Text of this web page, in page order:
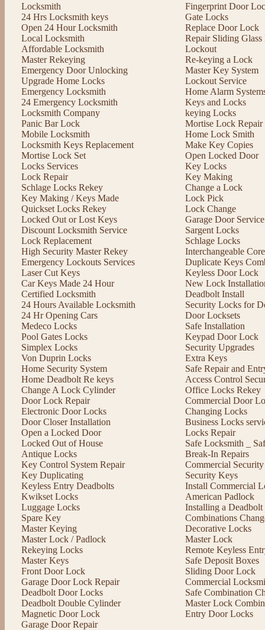
Locksmith
24 Hrs Locksmith keys
Open 24 Hour Locksmith
Local Locksmith
Affordable Locksmith
Master Rekeying
Emergency Door Unlocking
Upgrade Home Locks
Emergency Locksmith
24 Emergency Locksmith
Locksmith Company
Panic Bar Lock
Mobile Locksmith
Locksmith Keys Replacement
Mortise Lock Set
Locks Services
Lock Repair
Schlage Locks Rekey
Key Making / Keys Made
Quickset Locks Rekey
Locked Out or Lost Keys
Discount Locksmith Service
Lock Replacement
High Security Master Rekey
Emergency Lockouts Services
Laser Cut Keys
Car Keys Made 24 Hour
Certified Locksmith
24 Hours Available Locksmith
24 Hr Opening Cars
Medeco Locks
Pool Gates Locks
Simplex Locks
Von Duprin Locks
Home Security System
Home Deadbolt Re keys
Change A Lock Cylinder
Door Lock Repair
Electronic Door Locks
Door Closer Installation
Open a Locked Door
Locked Out of House
Antique Locks
Key Control System Repair
Key Duplicating
Keyless Entry Deadbolts
Kwikset Locks
Luggage Locks
Spare Key
Master Keying
Master Lock / Padlock
Rekeying Locks
Master Keys
Front Door Lock
Garage Door Lock Repair
Deadbolt Door Locks
Deadbolt Double Cylinder
Magnetic Door Lock
Garage Door Repair
Fingerprint Door
Gate Locks
Replace Door Lock
Repair Sliding
Lockout
Re-keying a Lock
Master Key System
Lockout Service
Home Alarm
Keys and Locks
keying Locks
Mortise Lock Repair
Home Lock Smith
Make Key Copies
Open Locked Door
Key Locks
Key Making
Change a Lock
Lock Pick
Lock Change
Garage Door Service
Sargent Locks
Schlage Locks
Interchangeable
Duplicate Keys
Keyless Door Lock
New Lock
Deadbolt Install
Security Locks for
Door Locksets
Safe Installation
Keypad Door Lock
Security Upgrades
Extra Keys
Safe Repair and
Access Control
Office Locks Rekey
Commercial Door
Changing Locks
Business Locks
Locks Repair
Safe Locksmith _
Break-In Repairs
Commercial Security
Security Keys
Install Commercial
American Padlock
Installing a
Combinations
Decorative Locks
Master Lock
Remote Keyless
Safe Deposit Boxes
Sliding Door Lock
Commercial
Safe Combination
Master Lock
Entry Door Locks